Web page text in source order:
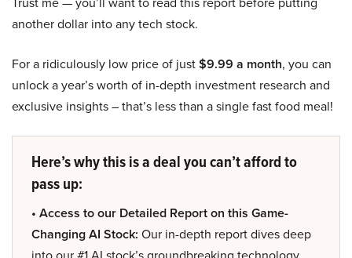
another dollar into any tech stock.
For a ridiculously low price of just$9.99 a month, you can
unlock a year’s worth of in-depth investment research and
exclusive insights – that’s less than a single fast food meal!
Here’s why this is a deal you can’t afford to
pass up:
• Access to our Detailed Report on this Game-
Changing AI Stock: Our in-depth report dives deep